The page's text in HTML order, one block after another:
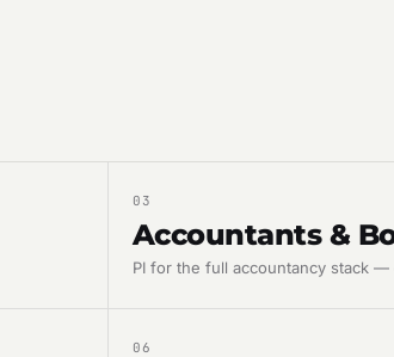
03
Accountants &
PI for the full accountancy stack —
06